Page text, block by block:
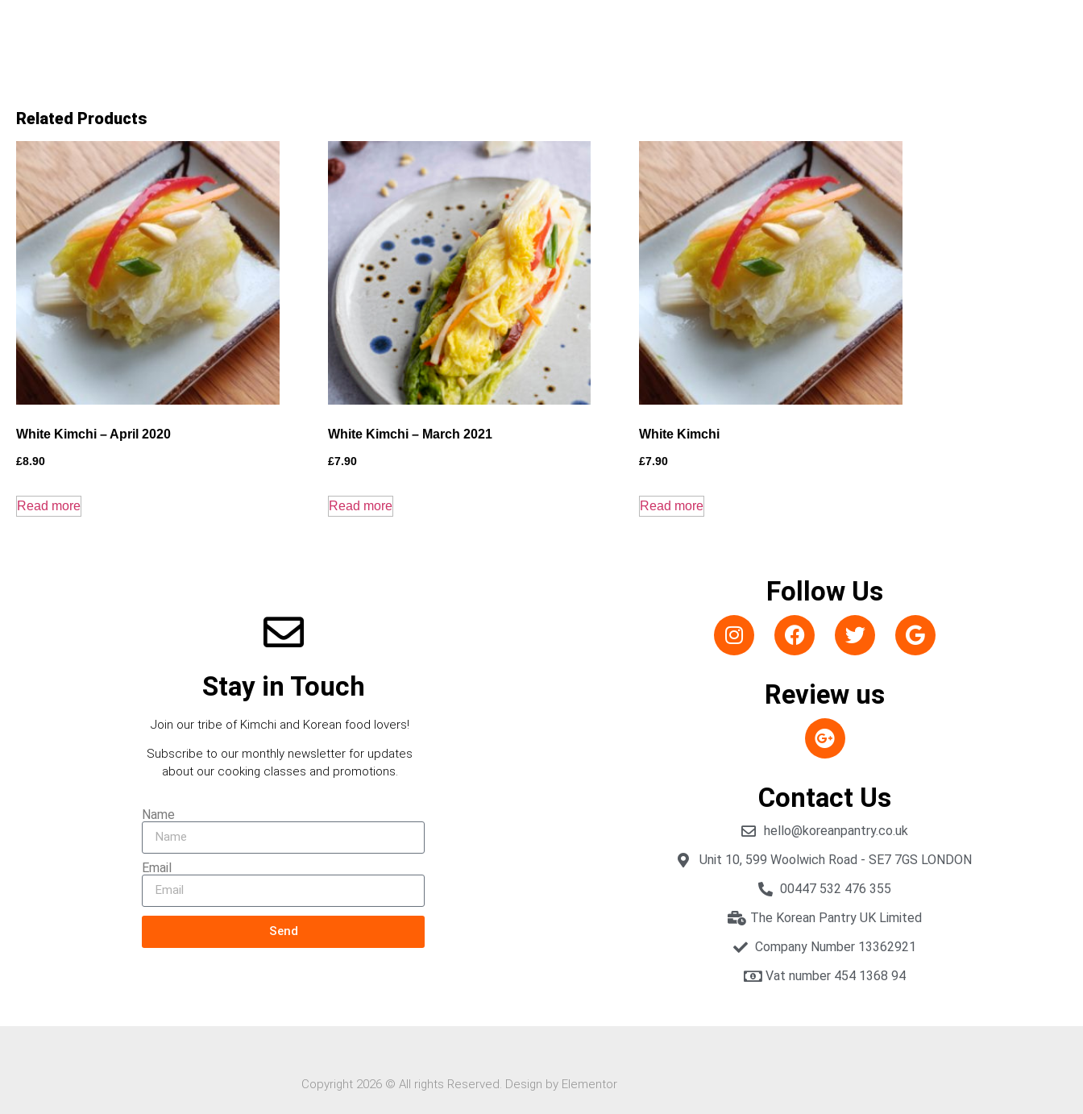
Related Products
White Kimchi – April 2020
£8.90
Read more
White Kimchi – March 2021
£7.90
Read more
White Kimchi
£7.90
Read more
Stay in Touch
Join our tribe of Kimchi and Korean food lovers!
Subscribe to our monthly newsletter for updates
about our cooking classes and promotions.
Name
Email
Send
Follow Us
Review us
Contact Us
hello@koreanpantry.co.uk
Unit 10, 599 Woolwich Road - SE7 7GS LONDON
00447 532 476 355
The Korean Pantry UK Limited
Company Number 13362921
Vat number 454 1368 94​
Copyright 2026 © All rights Reserved. Design by Elementor